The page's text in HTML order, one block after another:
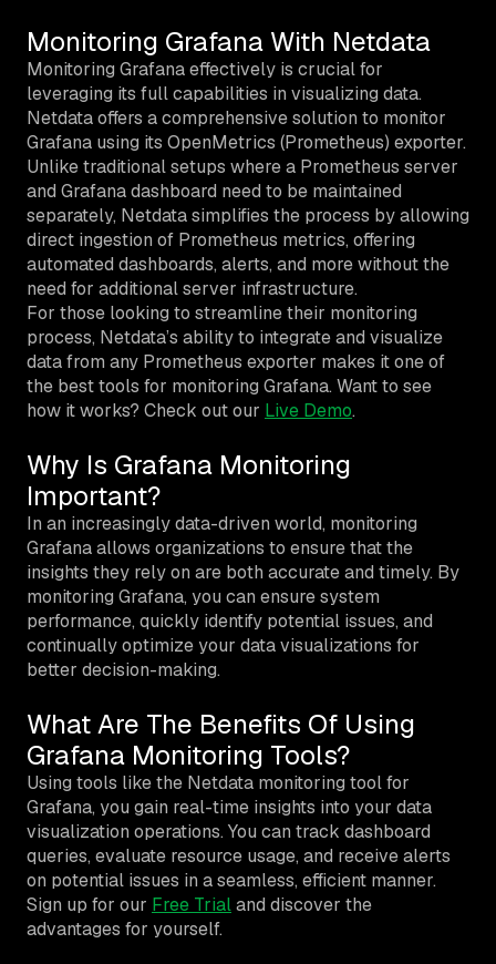
Monitoring Grafana With Netdata
Monitoring Grafana effectively is crucial for
leveraging its full capabilities in visualizing data.
Netdata offers a comprehensive solution to monitor
Grafana using its OpenMetrics (Prometheus) exporter.
Unlike traditional setups where a Prometheus server
and Grafana dashboard need to be maintained
separately, Netdata simplifies the process by allowing
direct ingestion of Prometheus metrics, offering
automated dashboards, alerts, and more without the
need for additional server infrastructure.
For those looking to streamline their monitoring
process, Netdata’s ability to integrate and visualize
data from any Prometheus exporter makes it one of
the best tools for monitoring Grafana. Want to see
how it works? Check out our Live Demo.
Why Is Grafana Monitoring
Important?
In an increasingly data-driven world, monitoring
Grafana allows organizations to ensure that the
insights they rely on are both accurate and timely. By
monitoring Grafana, you can ensure system
performance, quickly identify potential issues, and
continually optimize your data visualizations for
better decision-making.
What Are The Benefits Of Using
Grafana Monitoring Tools?
Using tools like the Netdata monitoring tool for
Grafana, you gain real-time insights into your data
visualization operations. You can track dashboard
queries, evaluate resource usage, and receive alerts
on potential issues in a seamless, efficient manner.
Sign up for our Free Trialand discover the
advantages for yourself.